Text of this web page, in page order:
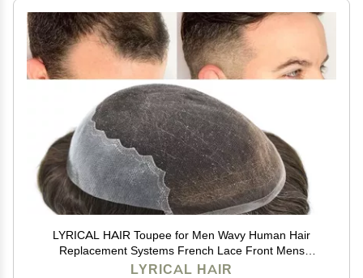
LYRICAL HAIR Toupee for Men Wavy Human Hair
Replacement Systems French Lace Front Mens
Toupee Hairpiece Swiss lace Male Wig Unit 7X9-120%
LYRICAL HAIR